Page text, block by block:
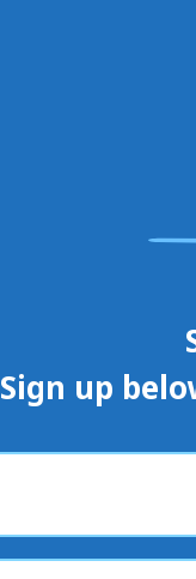
Sign up